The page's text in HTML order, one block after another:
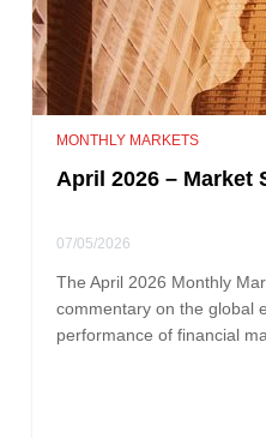
MONTHLY MARKETS
April 2026 – Market
07/05/2026
The April 2026 Monthly
commentary on the global
performance of financial